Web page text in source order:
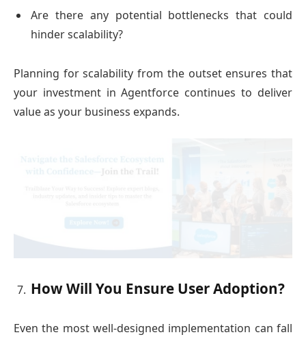
Are there any potential bottlenecks that could
hinder scalability?
Planning for scalability from the outset ensures that
your investment in Agentforce continues to deliver
value as your business expands.
How Will You Ensure User Adoption?
Even the most well-designed implementation can fall